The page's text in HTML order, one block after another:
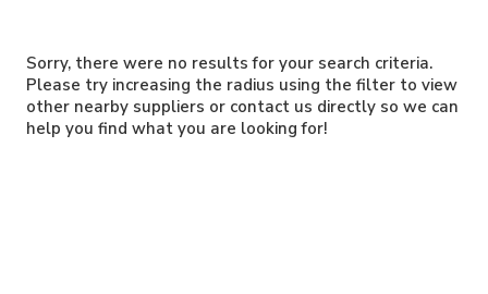
Sorry, there were no results for your search criteria.
Please try increasing the radius using the filter to view
other nearby suppliers or contact us directly so we can
help you find what you are looking for!